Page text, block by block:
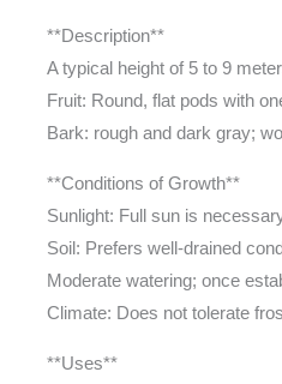
**Description**
A typical height of 5 to 9
Fruit: Round, flat pods with
Bark: rough and dark gray;
**Conditions of Growth**
Sunlight: Full sun is
Soil: Prefers well-drained
Moderate watering; once
Climate: Does not tolerate
**Uses**